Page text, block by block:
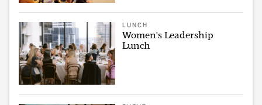
LUNCH
Women's Leadership
Lunch